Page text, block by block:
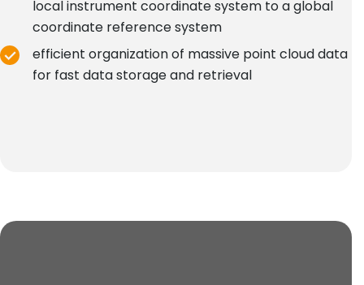
local instrument coordinate system to a global
coordinate reference system
efficient organization of massive point cloud data
for fast data storage and retrieval